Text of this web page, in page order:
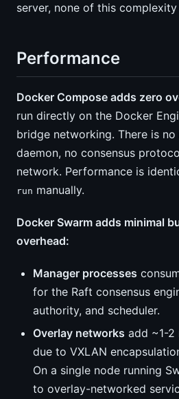
server, none of this
Performance
Docker Compose adds zero
run directly on the Docker
bridge networking. There is no
daemon, no consensus
network. Performance is
run manually.
Docker Swarm adds minimal
overhead:
Manager processes
for the Raft consensus
authority, and scheduler.
Overlay networks add ~1-2
due to VXLAN
On a single node running
to overlay-networked